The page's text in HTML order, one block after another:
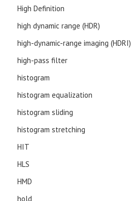
High Definition
high dynamic range (HDR)
high-dynamic-range imaging (HDRI)
high-pass filter
histogram
histogram equalization
histogram sliding
histogram stretching
HIT
HLS
HMD
hold